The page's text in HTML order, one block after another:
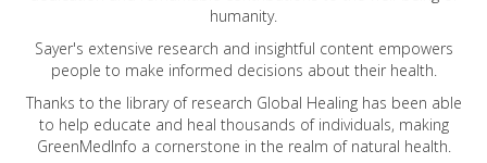
humanity.
Sayer's extensive research and insightful content empowers
people to make informed decisions about their health.
Thanks to the library of research Global Healing has been able
to help educate and heal thousands of individuals, making
GreenMedInfo a cornerstone in the realm of natural health.